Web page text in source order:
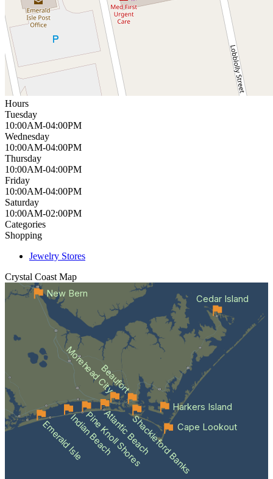
Hours
Tuesday
10:00AM-04:00PM
Wednesday
10:00AM-04:00PM
Thursday
10:00AM-04:00PM
Friday
10:00AM-04:00PM
Saturday
10:00AM-02:00PM
Categories
Shopping
Jewelry Stores
Crystal Coast Map
Emerald IsleIndian Beach
Pine Knoll Shores
Atlantic BeachShackleford Banks
Beaufort
Morehead City
Cape Lookout
Cedar Island
Harkers Island
New Bern